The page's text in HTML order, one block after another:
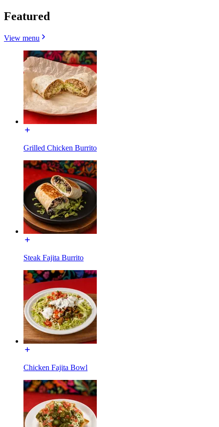
Featured
View menu
Grilled Chicken Burrito
Steak Fajita Burrito
Chicken Fajita Bowl